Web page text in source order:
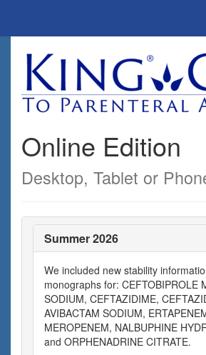
Online Edition
Desktop, Tablet or
Summer 2026
We included new stability
monographs for: CEFTOBIPROLE
SODIUM, CEFTAZIDIME,
AVIBACTAM SODIUM,
MEROPENEM, NALBUPHINE
and ORPHENADRINE CITRATE.